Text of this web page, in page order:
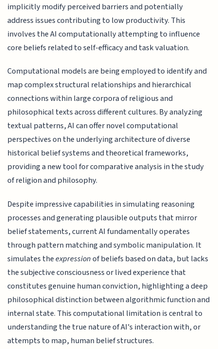
implicitly modify perceived barriers and potentially
address issues contributing to low productivity. This
involves the AI computationally attempting to influence
core beliefs related to self-efficacy and task valuation.
Computational models are being employed to identify and
map complex structural relationships and hierarchical
connections within large corpora of religious and
philosophical texts across different cultures. By analyzing
textual patterns, AI can offer novel computational
perspectives on the underlying architecture of diverse
historical belief systems and theoretical frameworks,
providing a new tool for comparative analysis in the study
of religion and philosophy.
Despite impressive capabilities in simulating reasoning
processes and generating plausible outputs that mirror
belief statements, current AI fundamentally operates
through pattern matching and symbolic manipulation. It
simulates theexpressionof beliefs based on data, but lacks
the subjective consciousness or lived experience that
constitutes genuine human conviction, highlighting a deep
philosophical distinction between algorithmic function and
internal state. This computational limitation is central to
understanding the true nature of AI's interaction with, or
attempts to map, human belief structures.